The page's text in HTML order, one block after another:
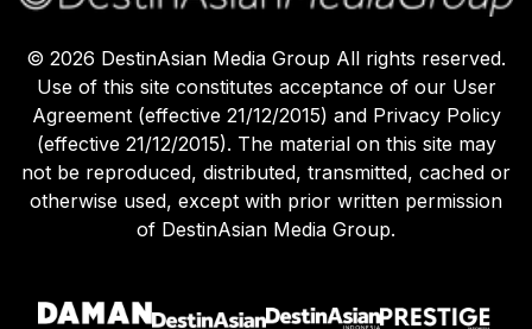
© 2026 DestinAsian Media Group All rights reserved.
Use of this site constitutes acceptance of our User
Agreement (effective 21/12/2015) and Privacy Policy
(effective 21/12/2015). The material on this site may
not be reproduced, distributed, transmitted, cached or
otherwise used, except with prior written permission
of DestinAsian Media Group.